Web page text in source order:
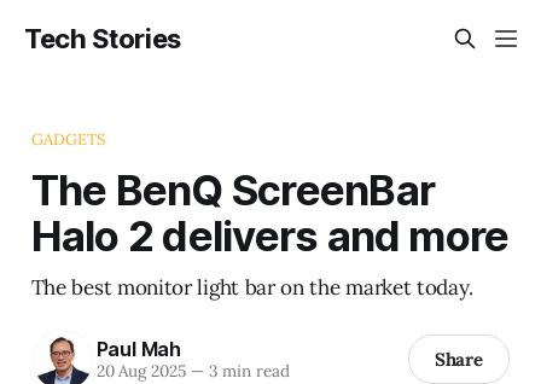
Tech Stories
GADGETS
The BenQ ScreenBar
Halo 2 delivers and more
The best monitor light bar on the market today.
Paul Mah
20 Aug 2025 —3 min read Share